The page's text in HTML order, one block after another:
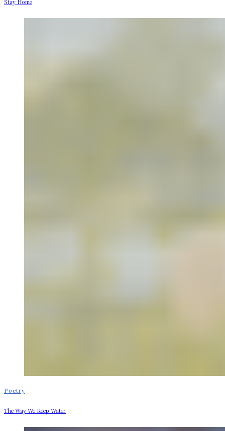
Stay Home
Poetry
The Way We Keep Water